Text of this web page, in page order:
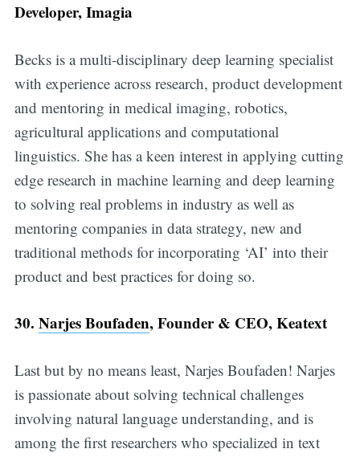
Developer, Imagia
Becks is a multi-disciplinary deep learning specialist
with experience across research, product development
and mentoring in medical imaging, robotics,
agricultural applications and computational
linguistics. She has a keen interest in applying cutting
edge research in machine learning and deep learning
to solving real problems in industry as well as
mentoring companies in data strategy, new and
traditional methods for incorporating ‘AI’ into their
product and best practices for doing so.
30. Narjes Boufaden, Founder & CEO, Keatext
Last but by no means least, Narjes Boufaden! Narjes
is passionate about solving technical challenges
involving natural language understanding, and is
among the first researchers who specialized in text